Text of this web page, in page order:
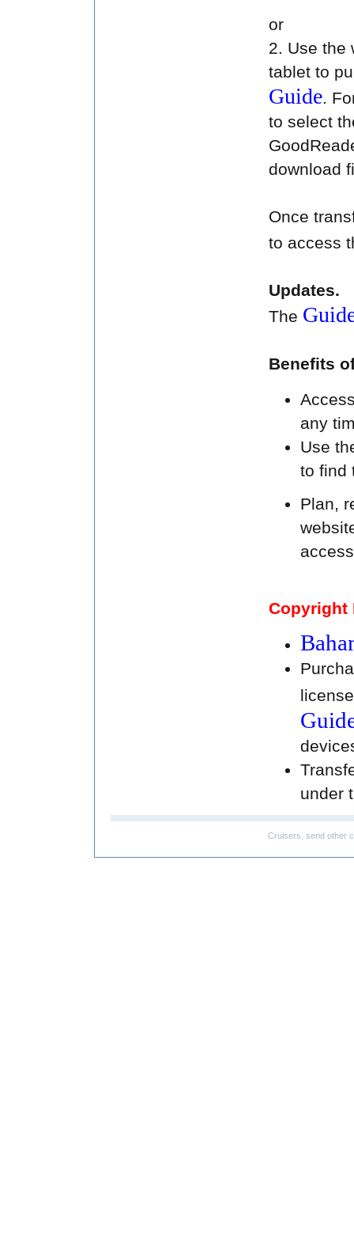
or
2. Use the
tablet to
Guide.
to select
download
Once
to access
Updates.
The
Benefits
any
Use
to find
Plan,
Copyright
under
Cruisers, send other